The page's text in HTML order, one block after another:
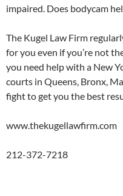
impaired. Does bodycam
The Kugel Law Firm
for you even if you’re not
you need help with a New
courts in Queens, Bronx,
fight to get you the best
www.thekugellawfirm.com
212-372-7218